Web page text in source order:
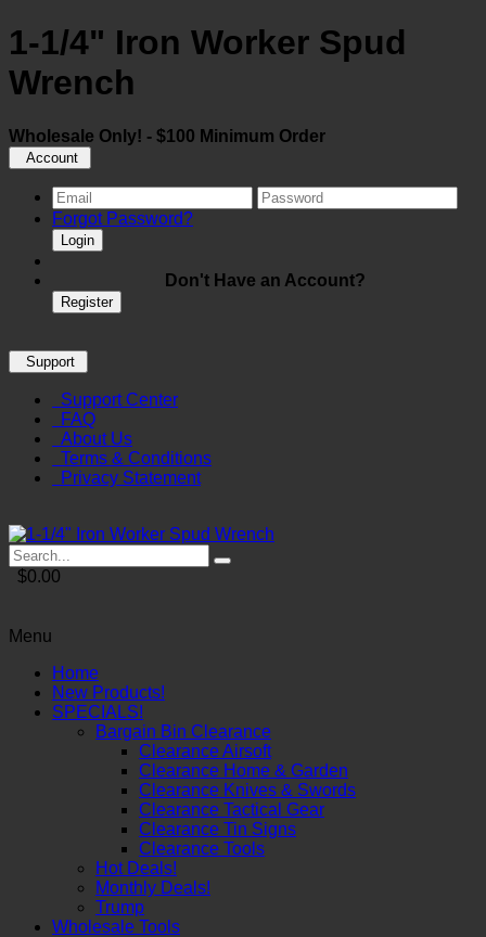
1-1/4" Iron Worker Spud
Wrench
Wholesale Only! - $100 Minimum Order
Account
Forgot Password?
Login
Don't Have an Account?
Register
Support
Support Center
FAQ
About Us
Terms & Conditions
Privacy Statement
$0.00
Menu
Home
New Products!
SPECIALS!
Bargain Bin Clearance
Clearance Airsoft
Clearance Home & Garden
Clearance Knives & Swords
Clearance Tactical Gear
Clearance Tin Signs
Clearance Tools
Hot Deals!
Monthly Deals!
Trump
Wholesale Tools